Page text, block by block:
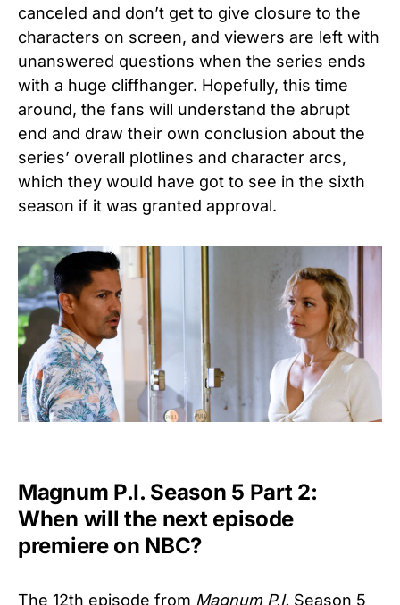
canceled and don’t get to give closure to the
characters on screen, and viewers are left with
unanswered questions when the series ends
with a huge cliffhanger. Hopefully, this time
around, the fans will understand the abrupt
end and draw their own conclusion about the
series’ overall plotlines and character arcs,
which they would have got to see in the sixth
season if it was granted approval.
Magnum P.I. Season 5 Part 2:
When will the next episode
premiere on NBC?
The 12th episode from Magnum P.I. Season 5